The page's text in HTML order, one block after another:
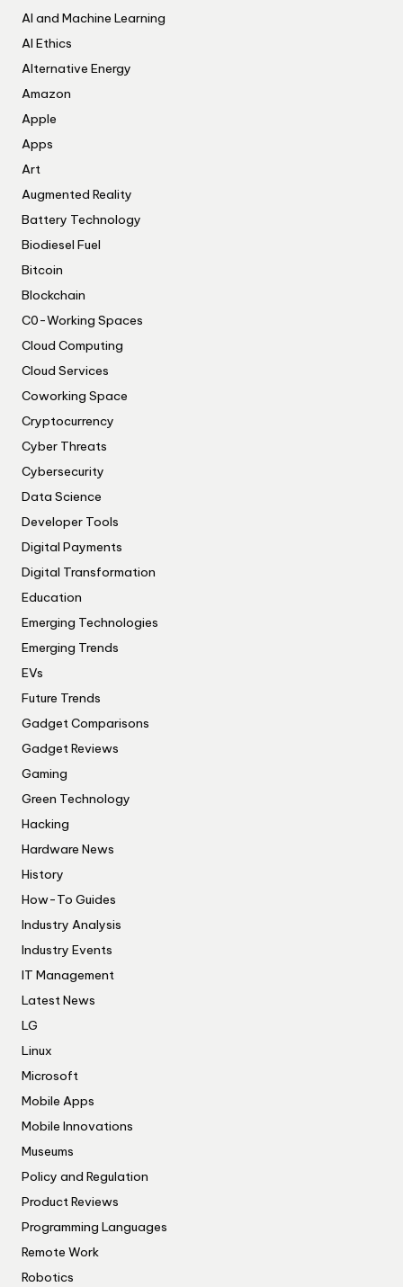
AI and Machine Learning
AI Ethics
Alternative Energy
Amazon
Apple
Apps
Art
Augmented Reality
Battery Technology
Biodiesel Fuel
Bitcoin
Blockchain
C0-Working Spaces
Cloud Computing
Cloud Services
Coworking Space
Cryptocurrency
Cyber Threats
Cybersecurity
Data Science
Developer Tools
Digital Payments
Digital Transformation
Education
Emerging Technologies
Emerging Trends
EVs
Future Trends
Gadget Comparisons
Gadget Reviews
Gaming
Green Technology
Hacking
Hardware News
History
How-To Guides
Industry Analysis
Industry Events
IT Management
Latest News
LG
Linux
Microsoft
Mobile Apps
Mobile Innovations
Museums
Policy and Regulation
Product Reviews
Programming Languages
Remote Work
Robotics